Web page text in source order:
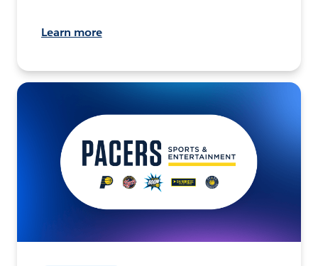
Learn more